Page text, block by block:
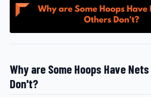
Why are Some Hoops Have
Don't?